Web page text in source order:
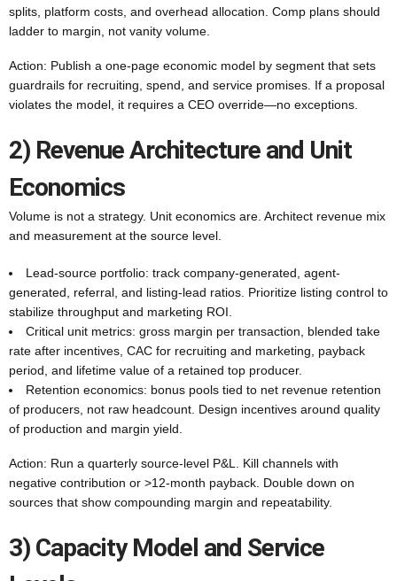
splits, platform costs, and overhead allocation. Comp plans should
ladder to margin, not vanity volume.
Action: Publish a one-page economic model by segment that sets
guardrails for recruiting, spend, and service promises. If a proposal
violates the model, it requires a CEO override—no exceptions.
2) Revenue Architecture and Unit
Economics
Volume is not a strategy. Unit economics are. Architect revenue mix
and measurement at the source level.
Lead-source portfolio: track company-generated, agent-
generated, referral, and listing-lead ratios. Prioritize listing control to
stabilize throughput and marketing ROI.
Critical unit metrics: gross margin per transaction, blended take
rate after incentives, CAC for recruiting and marketing, payback
period, and lifetime value of a retained top producer.
Retention economics: bonus pools tied to net revenue retention
of producers, not raw headcount. Design incentives around quality
of production and margin yield.
Action: Run a quarterly source-level P&L. Kill channels with
negative contribution or >12-month payback. Double down on
sources that show compounding margin and repeatability.
3) Capacity Model and Service